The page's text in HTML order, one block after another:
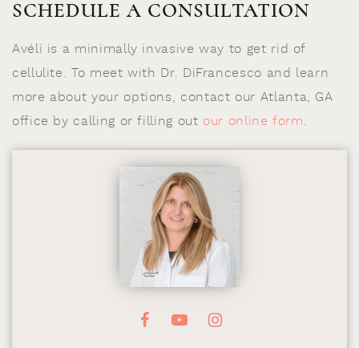
SCHEDULE A CONSULTATION
Avéli is a minimally invasive way to get rid of
cellulite. To meet with Dr. DiFrancesco and learn
more about your options, contact our Atlanta, GA
office by calling or filling out our online form.